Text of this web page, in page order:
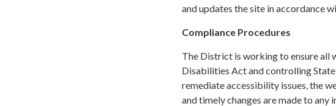
and updates the site in accordance
Compliance Procedures
The District is working to ensure all
Disabilities Act and controlling
remediate accessibility issues, the
and timely changes are made to any